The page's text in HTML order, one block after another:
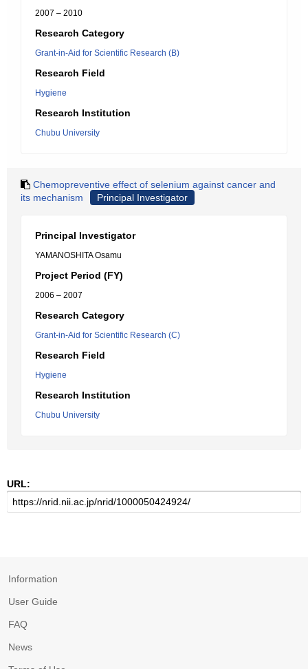
2007 – 2010
Research Category
Grant-in-Aid for Scientific Research (B)
Research Field
Hygiene
Research Institution
Chubu University
Chemopreventive effect of selenium against cancer and
its mechanism
Principal Investigator
Principal Investigator
YAMANOSHITA Osamu
Project Period (FY)
2006 – 2007
Research Category
Grant-in-Aid for Scientific Research (C)
Research Field
Hygiene
Research Institution
Chubu University
URL:
Information
User Guide
FAQ
News